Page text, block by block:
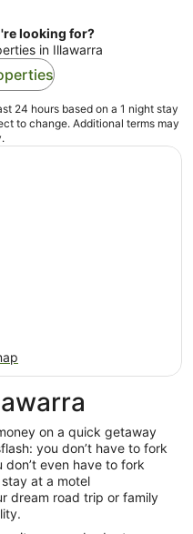
looking for?
in Illawarra
24 hours based on a 1 night stay
to change. Additional terms may
on a quick getaway
you don’t have to fork
even have to fork
at a motel
dream road trip or family